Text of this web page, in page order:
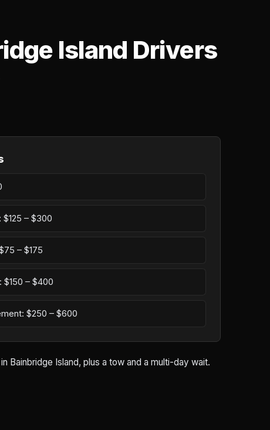
Island Drivers
– $300
– $175
$150 – $400
$250 – $600
Bainbridge Island, plus a tow and a multi-day wait.